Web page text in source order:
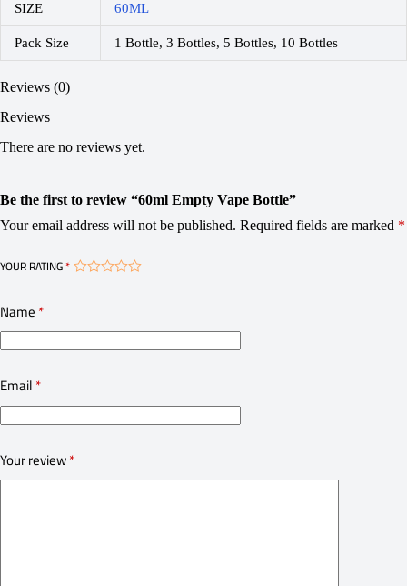
SIZE 60ML
Pack Size 1 Bottle, 3 Bottles, 5 Bottles, 10 Bottles
Reviews (0)
Reviews
There are no reviews yet.
Be the first to review “60ml Empty Vape Bottle”
Your email address will not be published. Required fields are marked *
YOUR RATING*
Name*
Email*
Your review*